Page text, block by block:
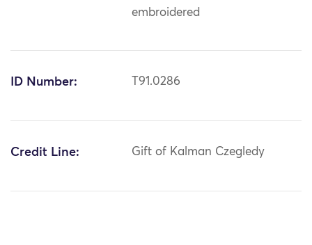
embroidered
ID Number: T91.0286
Credit Line: Gift of Kalman Czegledy